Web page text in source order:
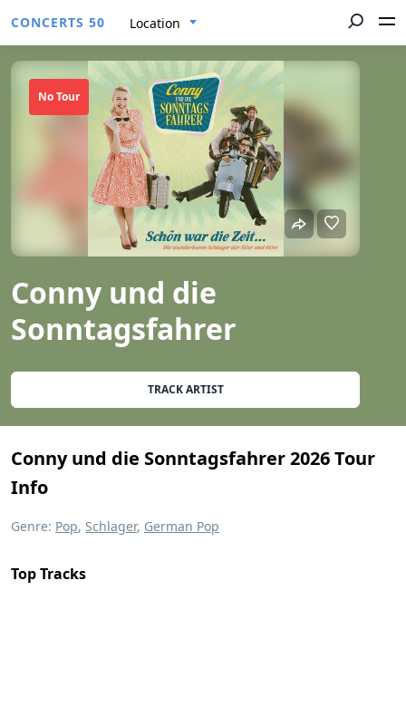
CONCERTS 50 Location
Conny und die
Sonntagsfahrer
No Tour
TRACK ARTIST
Conny und die Sonntagsfahrer 2026 Tour
Info
Genre: Pop, Schlager, German Pop
Top Tracks